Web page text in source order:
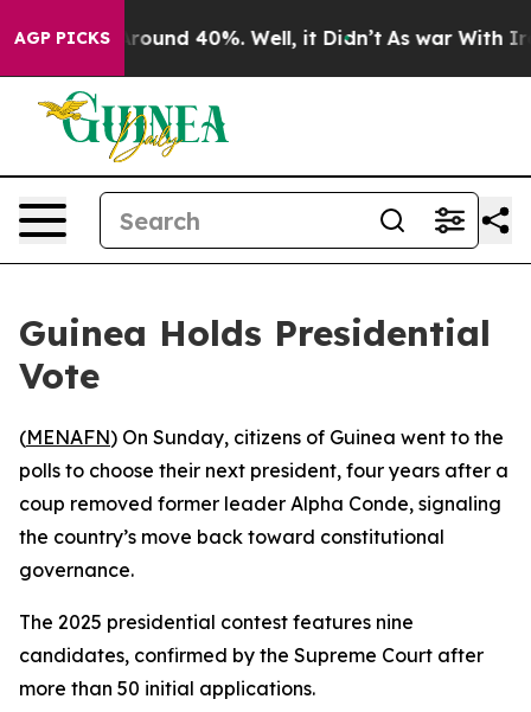
AGP PICKS
a Floor Around 40%. Well, it Didn’t As war With Iran
Guinea Holds Presidential
Vote
(MENAFN) On Sunday, citizens of Guinea went to the
polls to choose their next president, four years after a
coup removed former leader Alpha Conde, signaling
the country’s move back toward constitutional
governance.
The 2025 presidential contest features nine
candidates, confirmed by the Supreme Court after
more than 50 initial applications.